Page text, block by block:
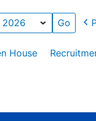
House